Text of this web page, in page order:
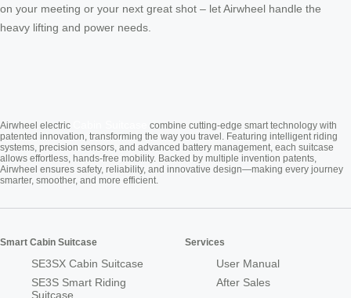
on your meeting or your next great shot – let Airwheel handle the
heavy lifting and power needs.
Airwheel electric
combine cutting-edge smart technology with
patented innovation, transforming the way you travel. Featuring intelligent riding
systems, precision sensors, and advanced battery management, each suitcase
allows effortless, hands-free mobility. Backed by multiple invention patents,
Airwheel ensures safety, reliability, and innovative design—making every journey
smarter, smoother, and more efficient.
Smart Cabin Suitcase
SE3SX Cabin Suitcase
SE3S Smart Riding
Suitcase
Services
User Manual
After Sales